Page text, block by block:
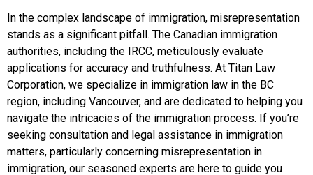
In the complex landscape of immigration, misrepresentation
stands as a significant pitfall. The Canadian immigration
authorities, including the IRCC, meticulously evaluate
applications for accuracy and truthfulness. At Titan Law
Corporation, we specialize in immigration law in the BC
region, including Vancouver, and are dedicated to helping you
navigate the intricacies of the immigration process. If you’re
seeking consultation and legal assistance in immigration
matters, particularly concerning misrepresentation in
immigration, our seasoned experts are here to guide you